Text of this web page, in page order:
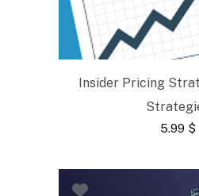
Insider Pricing
5.99 $